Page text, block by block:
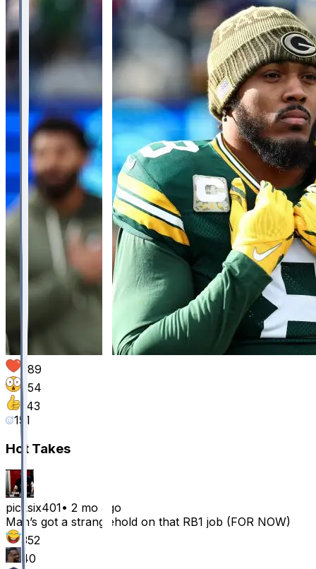
389
254
143
151
Hot Takes
picksix401• 2 mo ago
Man’s got a stranglehold on that RB1 job (FOR NOW)
352
40